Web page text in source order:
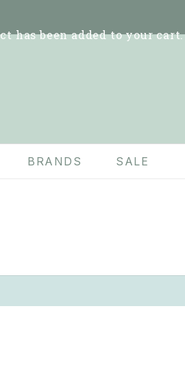
has been added to your cart.
BRANDS SALE